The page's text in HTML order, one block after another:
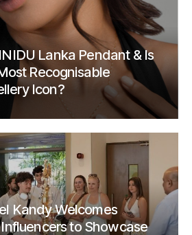
Lanka Pendant & Is
Recognisable
Icon?
Kandy Welcomes
to Showcase